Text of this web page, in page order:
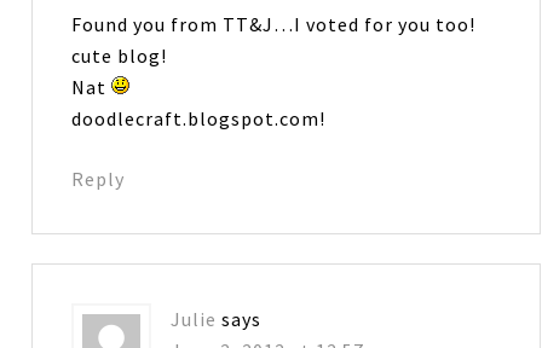
Found you from TT&J…I voted for you too!
cute blog!
Nat
doodlecraft.blogspot.com!
Reply
Julie says